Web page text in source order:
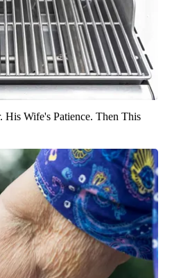
His Wife's Patience. Then This